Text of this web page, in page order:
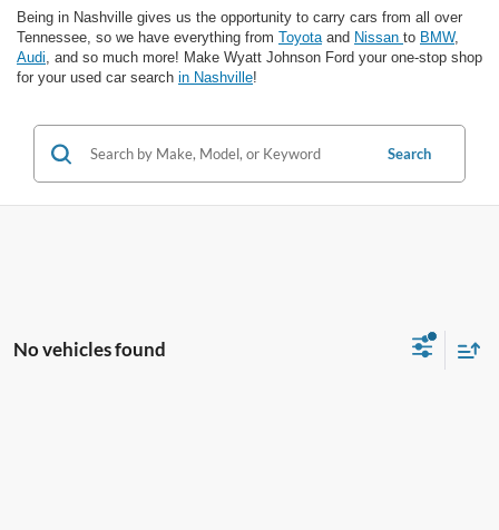
Being in Nashville gives us the opportunity to carry cars from all over
Tennessee, so we have everything from Toyotaand Nissan to BMW,
Audi, and so much more! Make Wyatt Johnson Ford your one-stop shop
for your used car search in Nashville!
Search
No vehicles found